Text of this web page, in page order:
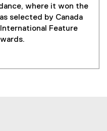
where it won the
selected by Canada
Feature